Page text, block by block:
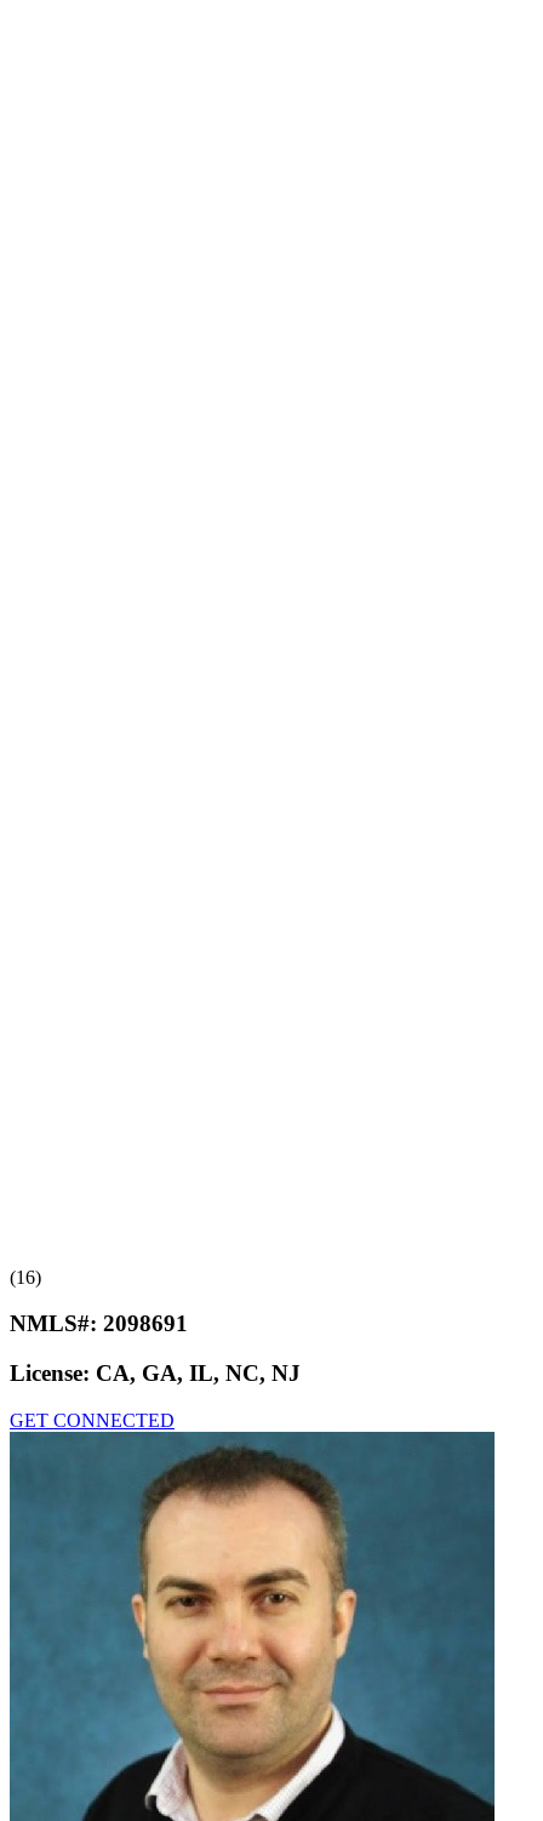
(16)
NMLS#: 2098691
License: CA, GA, IL, NC, NJ
GET CONNECTED